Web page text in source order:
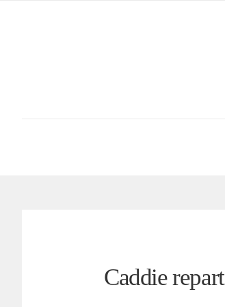
Caddie repart